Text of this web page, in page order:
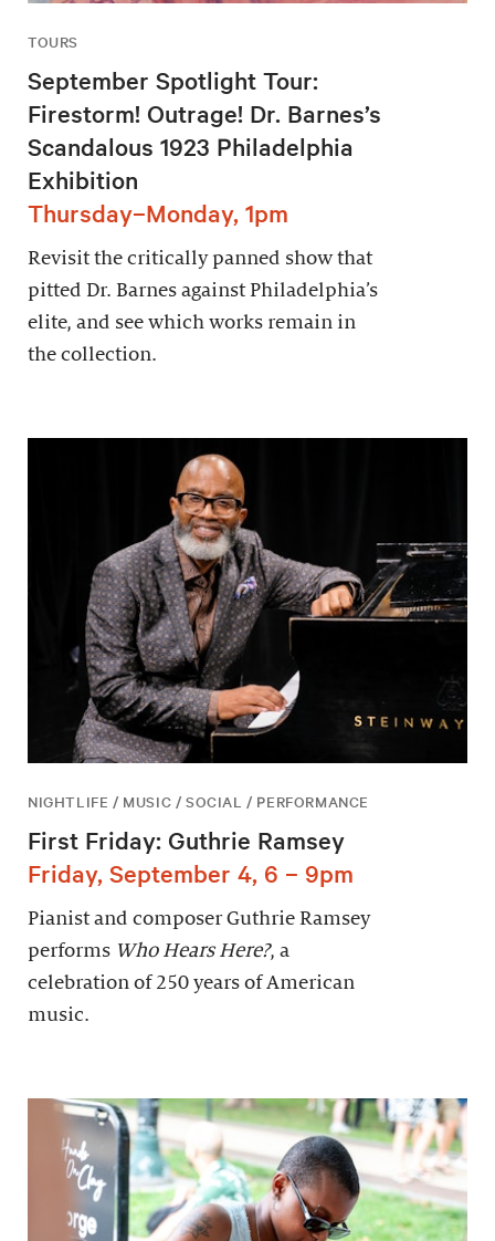
TOURS
September Spotlight Tour:
Firestorm! Outrage! Dr. Barnes’s
Scandalous 1923 Philadelphia
Exhibition
Thursday–Monday, 1pm
Revisit the critically panned show that
pitted Dr. Barnes against Philadelphia’s
elite, and see which works remain in
the collection.
NIGHTLIFE / MUSIC / SOCIAL / PERFORMANCE
First Friday: Guthrie Ramsey
Friday, September 4, 6 – 9pm
Pianist and composer Guthrie Ramsey
performs Who Hears Here?, a
celebration of 250 years of American
music.